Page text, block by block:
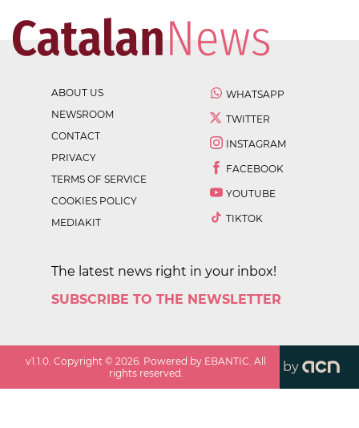
ABOUT US
NEWSROOM
CONTACT
PRIVACY
TERMS OF SERVICE
COOKIES POLICY
MEDIAKIT
WHATSAPP
TWITTER
INSTAGRAM
FACEBOOK
YOUTUBE
TIKTOK
The latest news right in your inbox!
SUBSCRIBE TO THE NEWSLETTER
v1.1.0 . Copyright ©2026 . Powered by EBANTIC. All
rights reserved.
by